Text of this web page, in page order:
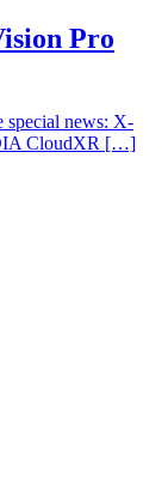
Pro
special news: X-
CloudXR […]